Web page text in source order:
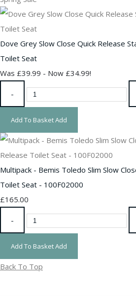
Dove Grey Slow Close Quick Release
Toilet Seat
Was £39.99 - Now £34.99!
-
Add To BasketAdd
Multipack - Bemis Toledo Slim Slow
Toilet Seat - 100F02000
£165.00
-
Add To BasketAdd
Back To Top